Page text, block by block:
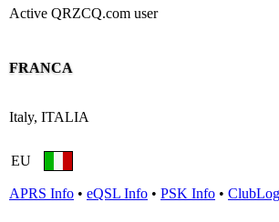
Active QRZCQ.com user
FRANCA
Italy, ITALIA
EU
APRS Info • eQSL Info • PSK Info • ClubLog